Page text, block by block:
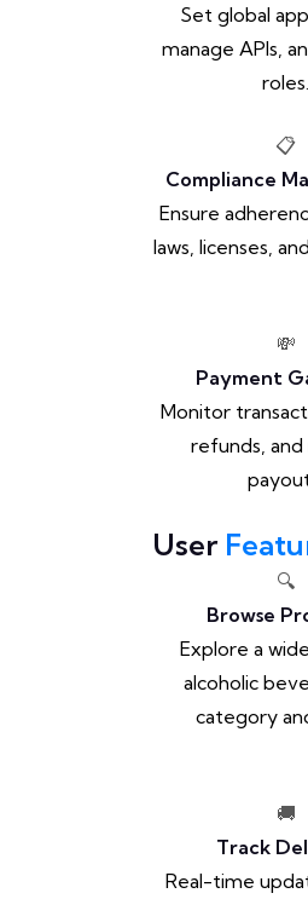
Set global
manage APIs,
roles.
📋
Compliance
Ensure
laws, licenses,
💸
Payment
Monitor
refunds, and
User
🔍
Browse
Explore a
alcoholic
category
🚚
Track
Real-time